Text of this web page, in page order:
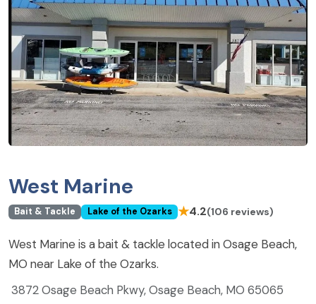
West Marine
Bait & Tackle Lake of the Ozarks ★4.2(106 reviews)
West Marine is a bait & tackle located in Osage Beach,
MO near Lake of the Ozarks.
3872 Osage Beach Pkwy, Osage Beach, MO 65065